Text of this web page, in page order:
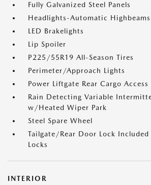
Fully Galvanized Steel Panels
Headlights-Automatic Highbeams
LED Brakelights
Lip Spoiler
P225/55R19 All-Season Tires
Perimeter/Approach Lights
Power Liftgate Rear Cargo Access
Rain Detecting Variable
w/Heated Wiper Park
Steel Spare Wheel
Tailgate/Rear Door Lock
Locks
INTERIOR